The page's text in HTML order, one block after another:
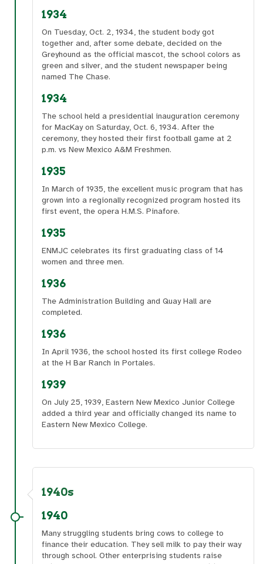
1934
On Tuesday, Oct. 2, 1934, the student body got
together and, after some debate, decided on the
Greyhound as the official mascot, the school colors as
green and silver, and the student newspaper being
named The Chase.
1934
The school held a presidential inauguration ceremony
for MacKay on Saturday, Oct. 6, 1934. After the
ceremony, they hosted their first football game at 2
p.m. vs New Mexico A&M Freshmen.
1935
In March of 1935, the excellent music program that has
grown into a regionally recognized program hosted its
first event, the opera H.M.S. Pinafore.
1935
ENMJC celebrates its first graduating class of 14
women and three men.
1936
The Administration Building and Quay Hall are
completed.
1936
In April 1936, the school hosted its first college Rodeo
at the H Bar Ranch in Portales.
1939
On July 25, 1939, Eastern New Mexico Junior College
added a third year and officially changed its name to
Eastern New Mexico College.
1940s
1940
Many struggling students bring cows to college to
finance their education. They sell milk to pay their way
through school. Other enterprising students raise